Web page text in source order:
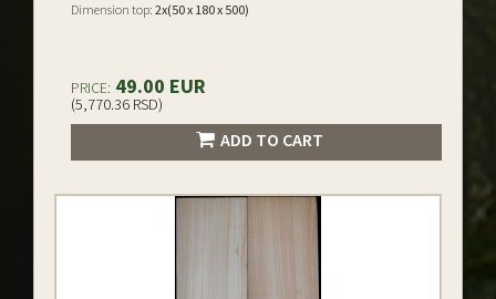
Dimension top: 2x(50 x 180 x 500)
PRICE: 49.00 EUR
(5,770.36 RSD)
ADD TO CART